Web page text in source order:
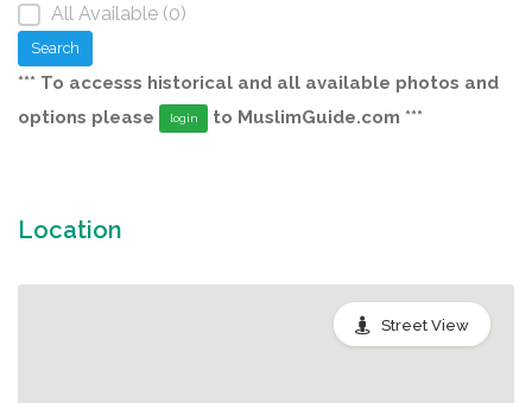
All Available (0)
Search
*** To accesss historical and all available photos and
options please
login to MuslimGuide.com ***
Location
Street View